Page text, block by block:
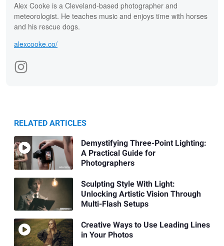
Alex Cooke is a Cleveland-based photographer and
meteorologist. He teaches music and enjoys time with horses
and his rescue dogs.
alexcooke.co/
RELATED ARTICLES
Demystifying Three-Point Lighting:
A Practical Guide for
Photographers
Sculpting Style With Light:
Unlocking Artistic Vision Through
Multi-Flash Setups
Creative Ways to Use Leading Lines
in Your Photos